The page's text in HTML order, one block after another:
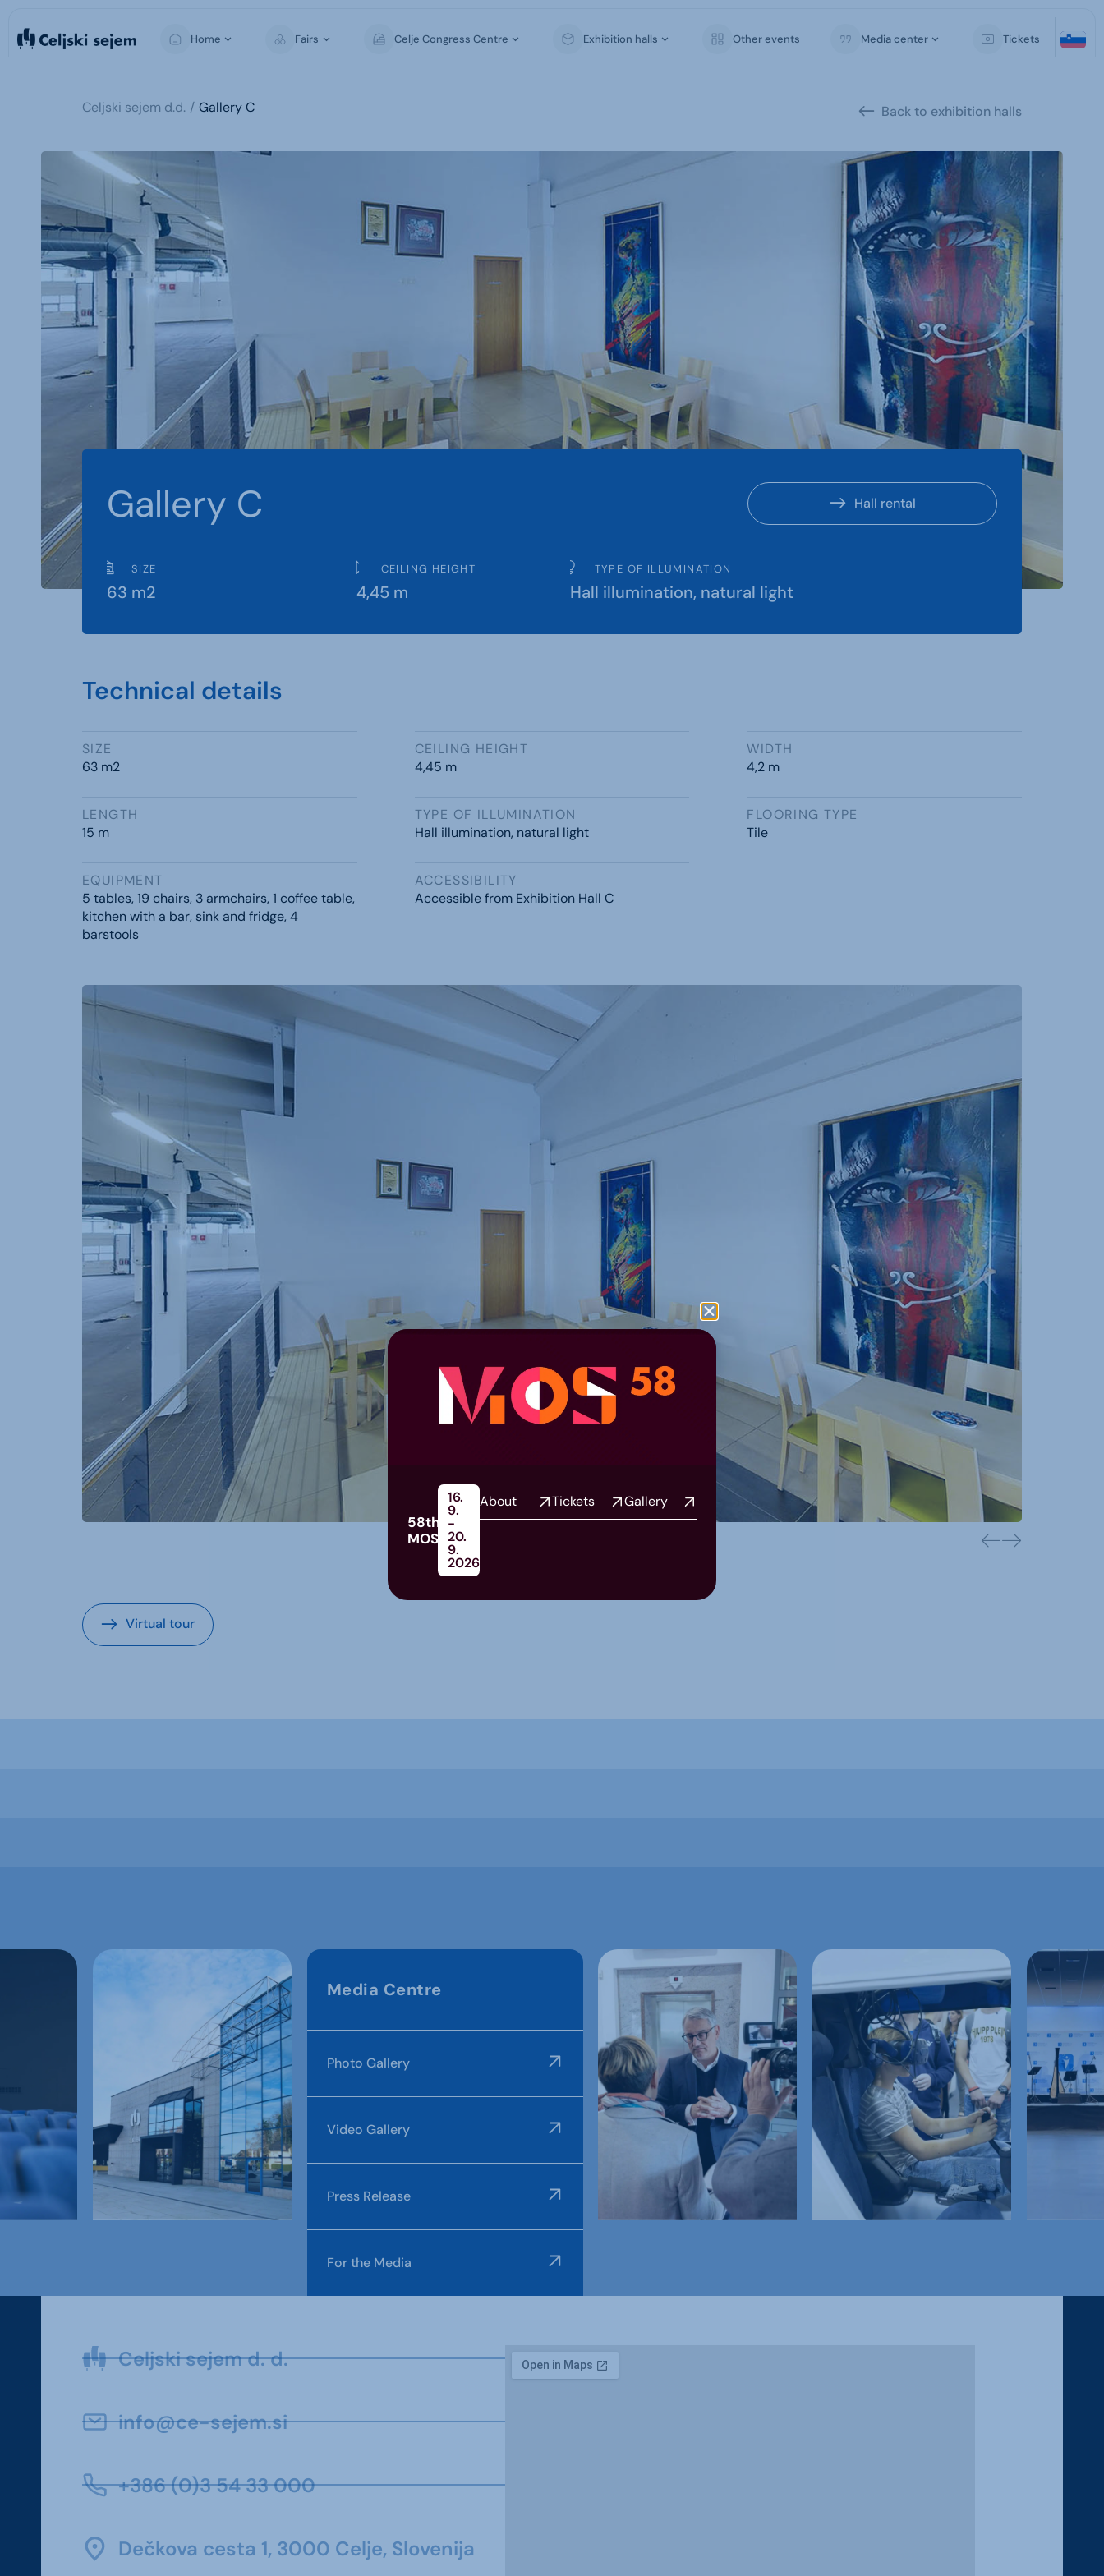
Home Fairs Celje Congress Centre Exhibition halls Other events Media center Tickets
Celjski sejem d.d. Gallery C Back to exhibition halls
Gallery C Hall rental
SIZE
63 m2
CEILING HEIGHT
4,45 m
TYPE OF ILLUMINATION
Hall illumination, natural light
Technical details
SIZE
63 m2
CEILING HEIGHT
4,45 m
WIDTH
4,2 m
LENGTH
15 m
TYPE OF ILLUMINATION
Hall illumination, natural light
FLOORING TYPE
Tile
EQUIPMENT
5 tables, 19 chairs, 3 armchairs, 1 coffee table,
kitchen with a bar, sink and fridge, 4
barstools
ACCESSIBILITY
Accessible from Exhibition Hall C
Virtual tour
Media Centre
Photo Gallery
Video Gallery
Press Release
For the Media
Celjski sejem d. d.
info@ce-sejem.si
+386 (0)3 54 33 000
Dečkova cesta 1, 3000 Celje, Slovenija
58th
MOS
16.
9.
-
20.
9.
2026
About Tickets Gallery